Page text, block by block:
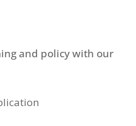
and policy with our
Application